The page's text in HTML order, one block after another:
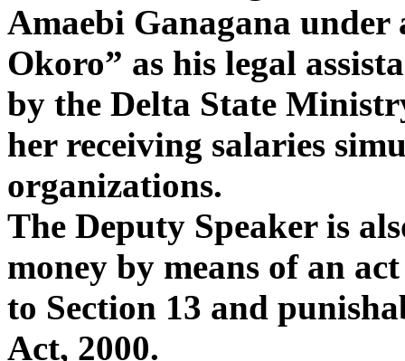
Amaebi Ganagana
Okoro” as his legal
by the Delta State
her receiving salaries
organizations.
The Deputy Speaker is
money by means of an
to Section 13 and
Act, 2000.